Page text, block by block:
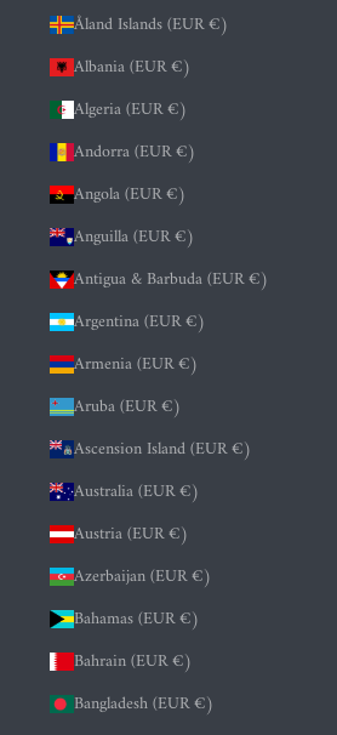
Åland Islands (EUR €)
Albania (EUR €)
Algeria (EUR €)
Andorra (EUR €)
Angola (EUR €)
Anguilla (EUR €)
Antigua & Barbuda (EUR €)
Argentina (EUR €)
Armenia (EUR €)
Aruba (EUR €)
Ascension Island (EUR €)
Australia (EUR €)
Austria (EUR €)
Azerbaijan (EUR €)
Bahamas (EUR €)
Bahrain (EUR €)
Bangladesh (EUR €)